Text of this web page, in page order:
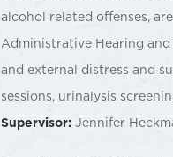
alcohol related offenses,
Administrative Hearing
and external distress and
sessions, urinalysis
Supervisor: Jennifer